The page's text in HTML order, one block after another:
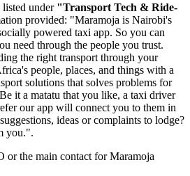
under "Transport Tech & Ride-
provided: "Maramoja is Nairobi's
powered taxi app. So you can
need through the people you trust.
the right transport through your
people, places, and things with a
solutions that solves problems for
it a matatu that you like, a taxi driver
our app will connect you to them in
ideas or complaints to lodge?
you.".
or the main contact for Maramoja